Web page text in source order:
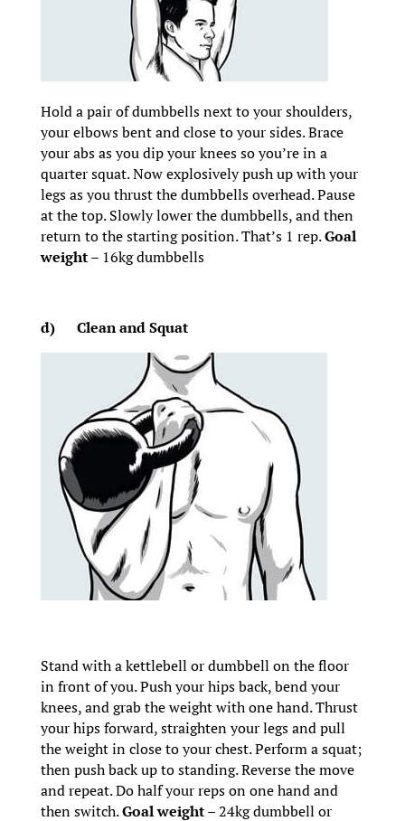
Hold a pair of dumbbells next to your shoulders,
your elbows bent and close to your sides. Brace
your abs as you dip your knees so you’re in a
quarter squat. Now explosively push up with your
legs as you thrust the dumbbells overhead. Pause
at the top. Slowly lower the dumbbells, and then
return to the starting position. That’s 1 rep.Goal
weight– 16kg dumbbells
d) Clean and Squat
Stand with a kettlebell or dumbbell on the floor
in front of you. Push your hips back, bend your
knees, and grab the weight with one hand. Thrust
your hips forward, straighten your legs and pull
the weight in close to your chest. Perform a squat;
then push back up to standing. Reverse the move
and repeat. Do half your reps on one hand and
then switch.Goal weight– 24kg dumbbell or